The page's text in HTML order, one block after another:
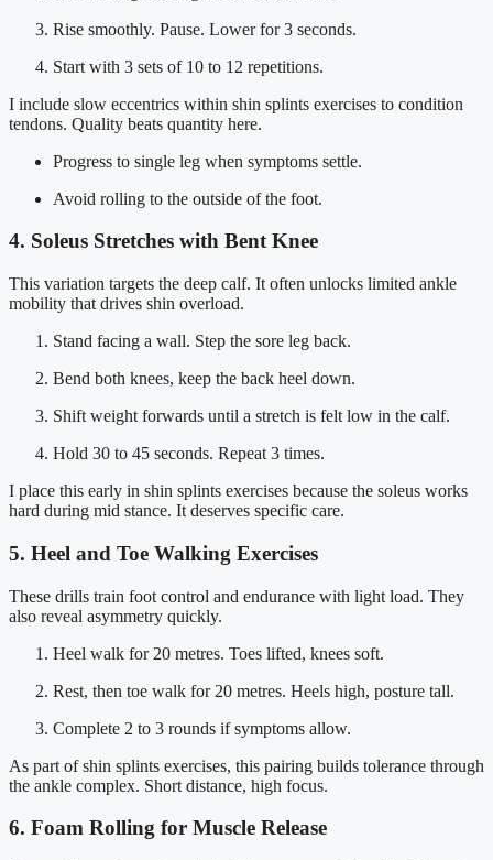
Rise smoothly. Pause. Lower for 3 seconds.
Start with 3 sets of 10 to 12 repetitions.
I include slow eccentrics within shin splints exercises to condition
tendons. Quality beats quantity here.
Progress to single leg when symptoms settle.
Avoid rolling to the outside of the foot.
4. Soleus Stretches with Bent Knee
This variation targets the deep calf. It often unlocks limited ankle
mobility that drives shin overload.
Stand facing a wall. Step the sore leg back.
Bend both knees, keep the back heel down.
Shift weight forwards until a stretch is felt low in the calf.
Hold 30 to 45 seconds. Repeat 3 times.
I place this early in shin splints exercises because the soleus works
hard during mid stance. It deserves specific care.
5. Heel and Toe Walking Exercises
These drills train foot control and endurance with light load. They
also reveal asymmetry quickly.
Heel walk for 20 metres. Toes lifted, knees soft.
Rest, then toe walk for 20 metres. Heels high, posture tall.
Complete 2 to 3 rounds if symptoms allow.
As part of shin splints exercises, this pairing builds tolerance through
the ankle complex. Short distance, high focus.
6. Foam Rolling for Muscle Release